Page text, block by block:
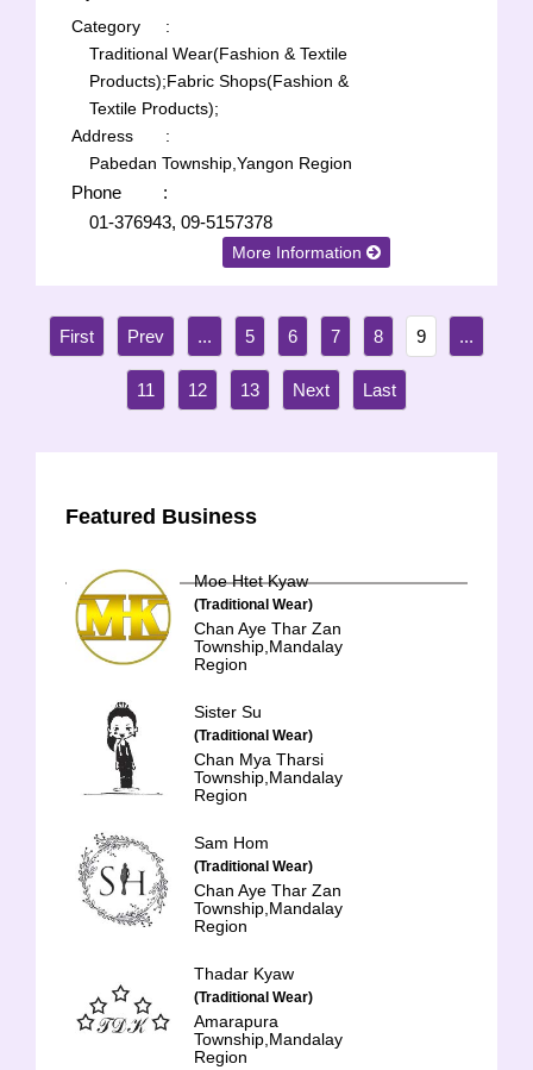
Category
:
Traditional Wear(Fashion & Textile
Products);Fabric Shops(Fashion &
Textile Products);
Address
:
Pabedan Township,Yangon Region
Phone
:
01-376943, 09-5157378
More Information
... 5 6 7 8 9 ...
11 12 13
Featured Business
Moe Htet Kyaw
(Traditional Wear)
Chan Aye Thar Zan
Township,Mandalay
Region
Sister Su
(Traditional Wear)
Chan Mya Tharsi
Township,Mandalay
Region
Sam Hom
(Traditional Wear)
Chan Aye Thar Zan
Township,Mandalay
Region
Thadar Kyaw
(Traditional Wear)
Amarapura
Township,Mandalay
Region